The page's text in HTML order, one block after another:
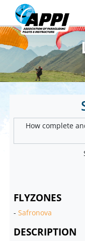
How complete
FLYZONES
-Safronova
DESCRIPTION